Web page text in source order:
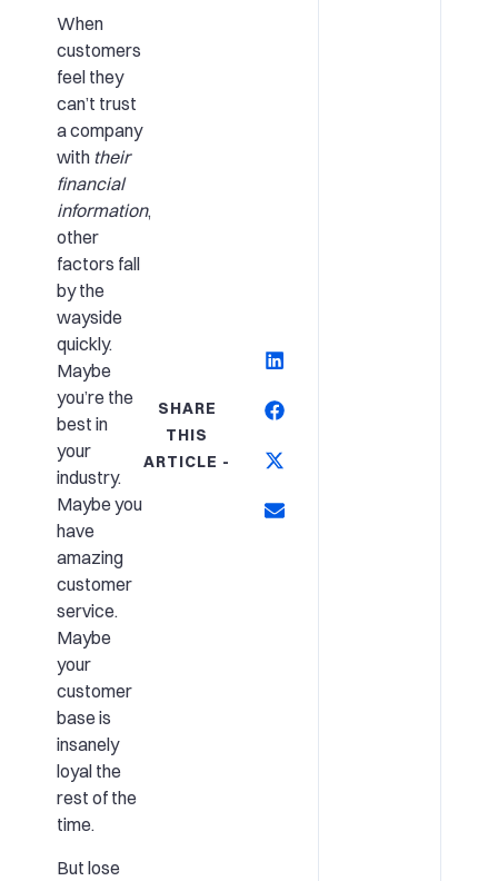
When
customers
feel they
can’t trust
a company
with their
financial
information,
other
factors fall
by the
wayside
quickly.
Maybe
you’re the
best in
your
industry.
Maybe you
have
amazing
customer
service.
Maybe
your
customer
base is
insanely
loyal the
rest of the
time.
But lose
SHARE
THIS
ARTICLE -